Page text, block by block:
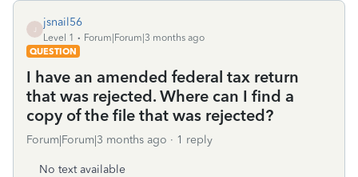
jsnail56
Level 1
Forum|Forum|3 months ago
QUESTION
I have an amended federal tax return
that was rejected. Where can I find a
copy of the file that was rejected?
Forum|Forum|3 months ago 1 reply
No text available